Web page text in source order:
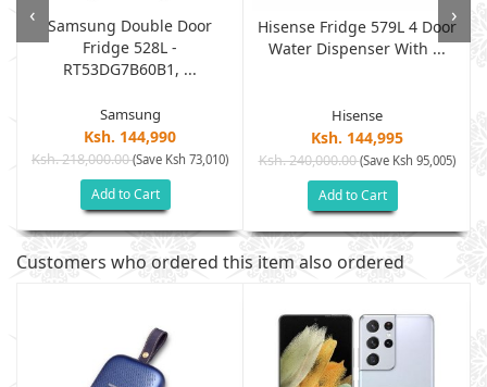
Samsung Double Door
Fridge 528L -
RT53DG7B60B1, ...
Samsung
Ksh. 144,990
Ksh. 218,000.00(Save Ksh 73,010)
Add to Cart
Hisense Fridge 579L 4 Door
Water Dispenser With ...
Hisense
Ksh. 144,995
Ksh. 240,000.00(Save Ksh 95,005)
Add to Cart
‹ ›
Customers who ordered this item also ordered